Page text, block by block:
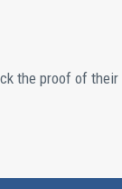
the proof of